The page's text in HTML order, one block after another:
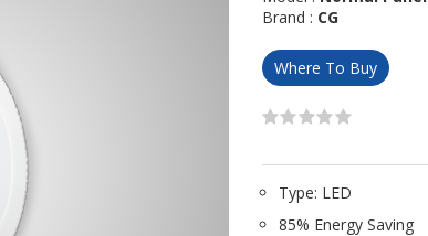
Brand : CG
Where To Buy
Type: LED
85% Energy Saving